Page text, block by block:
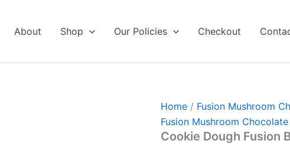
About Shop Our Policies Checkout
Home / Fusion Mushroom
Fusion Mushroom Chocolate
Cookie Dough Fusion
Fusion
quantity